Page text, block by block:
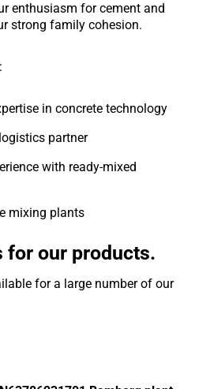
enthusiasm for cement and
strong family cohesion.
in concrete technology
partner
with ready-mixed
mixing plants
for our products.
for a large number of our